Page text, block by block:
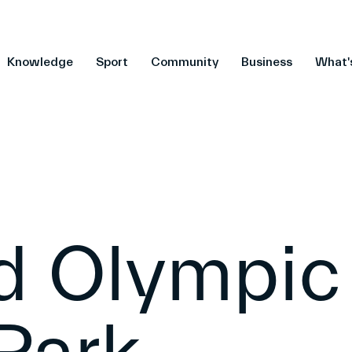
Knowledge Sport Community Business
Olympic